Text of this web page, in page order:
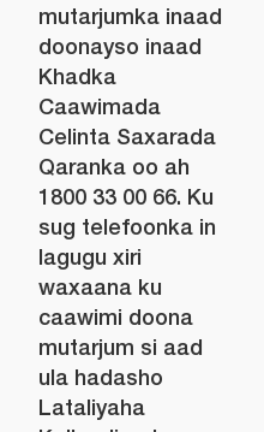
mutarjumka inaad
doonayso inaad
Khadka
Caawimada
Celinta Saxarada
Qaranka oo ah
1800 33 00 66. Ku
sug telefoonka in
lagugu xiri
waxaana ku
caawimi doona
mutarjum si aad
ula hadasho
Lataliyaha